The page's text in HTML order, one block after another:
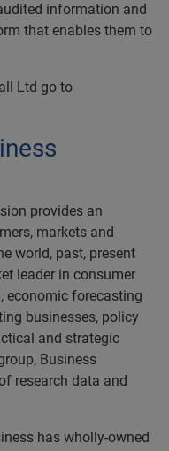
information and
that enables them to
Ltd go to
provides an
markets and
world, past, present
leader in consumer
economic forecasting
businesses, policy
and strategic
Business
research data and
has wholly-owned